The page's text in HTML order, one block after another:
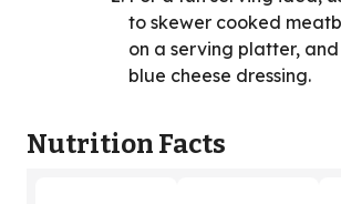
to skewer cooked
on a serving platter,
blue cheese dressing.
Nutrition Facts